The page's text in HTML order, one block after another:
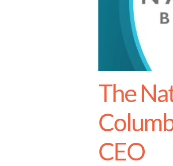
The
CEO